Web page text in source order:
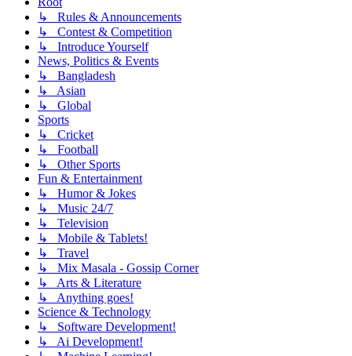
↳ Rules & Announcements
↳ Contest & Competition
↳ Introduce Yourself
News, Politics & Events
↳ Bangladesh
↳ Asian
↳ Global
Sports
↳ Cricket
↳ Football
↳ Other Sports
Fun & Entertainment
↳ Humor & Jokes
↳ Music 24/7
↳ Television
↳ Mobile & Tablets!
↳ Travel
↳ Mix Masala - Gossip Corner
↳ Arts & Literature
↳ Anything goes!
Science & Technology
↳ Software Development!
↳ Ai Development!